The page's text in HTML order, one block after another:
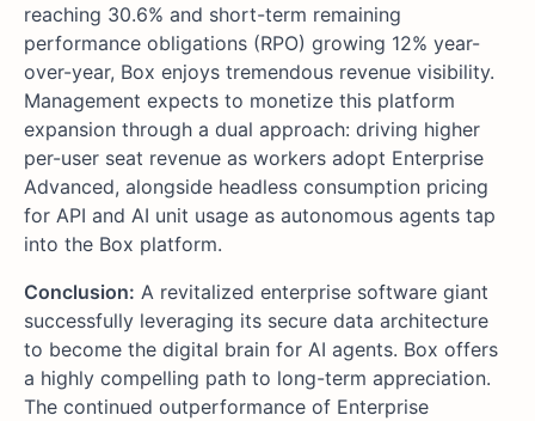
reaching 30.6% and short-term remaining
performance obligations (RPO) growing 12% year-
over-year, Box enjoys tremendous revenue visibility.
Management expects to monetize this platform
expansion through a dual approach: driving higher
per-user seat revenue as workers adopt Enterprise
Advanced, alongside headless consumption pricing
for API and AI unit usage as autonomous agents tap
into the Box platform.
Conclusion: A revitalized enterprise software giant
successfully leveraging its secure data architecture
to become the digital brain for AI agents. Box offers
a highly compelling path to long-term appreciation.
The continued outperformance of Enterprise